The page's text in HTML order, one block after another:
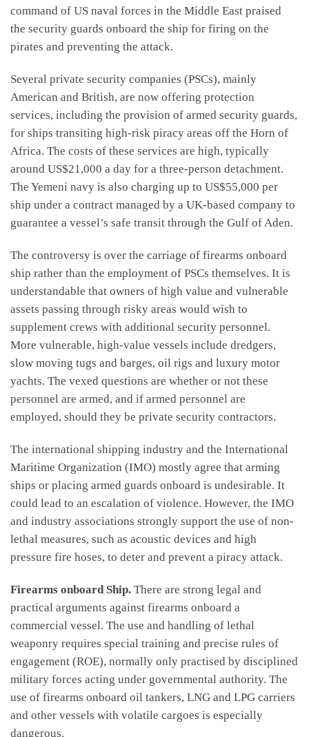
command of US naval forces in the Middle East praised
the security guards onboard the ship for firing on the
pirates and preventing the attack.
Several private security companies (PSCs), mainly
American and British, are now offering protection
services, including the provision of armed security guards,
for ships transiting high-risk piracy areas off the Horn of
Africa. The costs of these services are high, typically
around US$21,000 a day for a three-person detachment.
The Yemeni navy is also charging up to US$55,000 per
ship under a contract managed by a UK-based company to
guarantee a vessel’s safe transit through the Gulf of Aden.
The controversy is over the carriage of firearms onboard
ship rather than the employment of PSCs themselves. It is
understandable that owners of high value and vulnerable
assets passing through risky areas would wish to
supplement crews with additional security personnel.
More vulnerable, high-value vessels include dredgers,
slow moving tugs and barges, oil rigs and luxury motor
yachts. The vexed questions are whether or not these
personnel are armed, and if armed personnel are
employed, should they be private security contractors.
The international shipping industry and the International
Maritime Organization (IMO) mostly agree that arming
ships or placing armed guards onboard is undesirable. It
could lead to an escalation of violence. However, the IMO
and industry associations strongly support the use of non-
lethal measures, such as acoustic devices and high
pressure fire hoses, to deter and prevent a piracy attack.
Firearms onboard Ship. There are strong legal and
practical arguments against firearms onboard a
commercial vessel. The use and handling of lethal
weaponry requires special training and precise rules of
engagement (ROE), normally only practised by disciplined
military forces acting under governmental authority. The
use of firearms onboard oil tankers, LNG and LPG carriers
and other vessels with volatile cargoes is especially
dangerous.